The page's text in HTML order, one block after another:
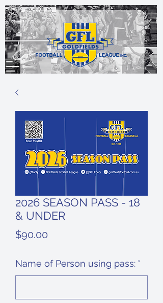
2026 SEASON PASS - 18
& UNDER
$90.00
Name of Person using pass: *